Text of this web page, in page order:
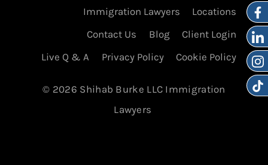
Immigration Lawyers
Locations
Contact Us
Blog
Client Login
Live Q & A
Privacy Policy Cookie Policy
© 2026 Shihab Burke LLC Immigration
Lawyers